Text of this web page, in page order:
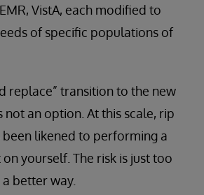
VistA, each modified to
of specific populations of
replace” transition to the new
not an option. At this scale, rip
been likened to performing a
yourself. The risk is just too
better way.